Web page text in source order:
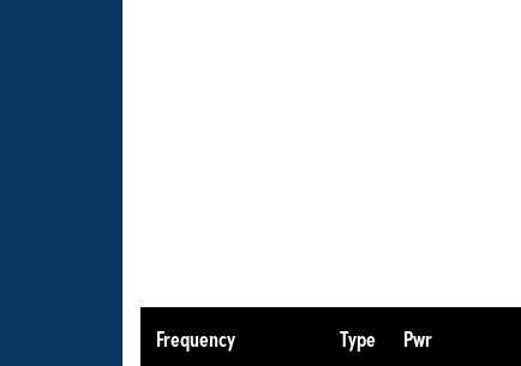
Frequency Type Pwr